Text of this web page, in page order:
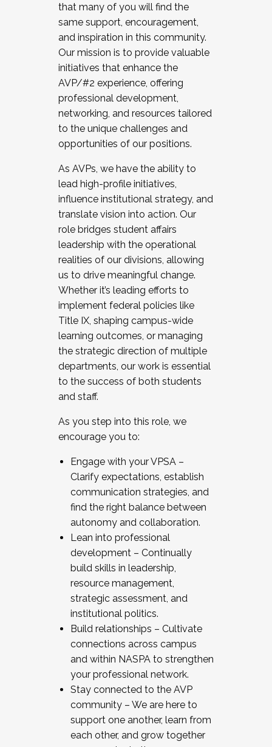
that many of you will find the
same support, encouragement,
and inspiration in this community.
Our mission is to provide valuable
initiatives that enhance the
AVP/#2 experience, offering
professional development,
networking, and resources tailored
to the unique challenges and
opportunities of our positions.
As AVPs, we have the ability to
lead high-profile initiatives,
influence institutional strategy, and
translate vision into action. Our
role bridges student affairs
leadership with the operational
realities of our divisions, allowing
us to drive meaningful change.
Whether it’s leading efforts to
implement federal policies like
Title IX, shaping campus-wide
learning outcomes, or managing
the strategic direction of multiple
departments, our work is essential
to the success of both students
and staff.
As you step into this role, we
encourage you to:
Engage with your VPSA –
Clarify expectations, establish
communication strategies, and
find the right balance between
autonomy and collaboration.
Lean into professional
development – Continually
build skills in leadership,
resource management,
strategic assessment, and
institutional politics.
Build relationships – Cultivate
connections across campus
and within NASPA to strengthen
your professional network.
Stay connected to the AVP
community – We are here to
support one another, learn from
each other, and grow together